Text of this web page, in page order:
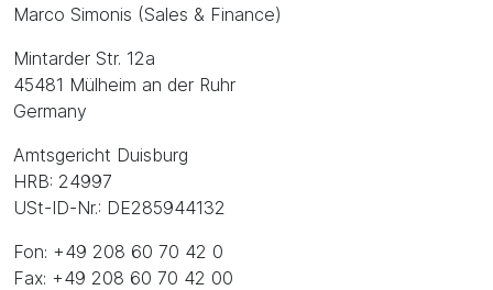
Marco Simonis (Sales & Finance)
Mintarder Str. 12a
45481 Mülheim an der Ruhr
Germany
Amtsgericht Duisburg
HRB: 24997
USt-ID-Nr.: DE285944132
Fon: +49 208 60 70 42 0
Fax: +49 208 60 70 42 00